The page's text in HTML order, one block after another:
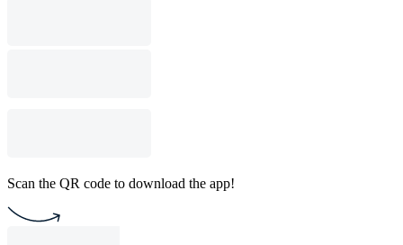
Scan the QR code to download the app!